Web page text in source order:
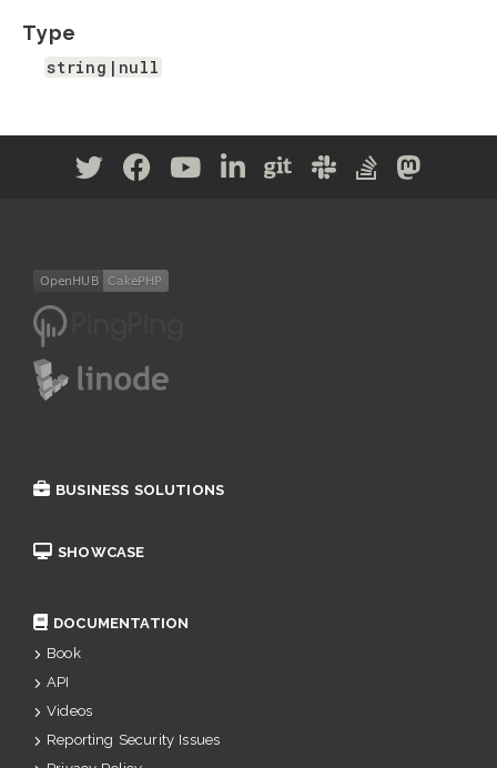
Type
string|null
BUSINESS SOLUTIONS
SHOWCASE
DOCUMENTATION
Book
API
Videos
Reporting Security Issues